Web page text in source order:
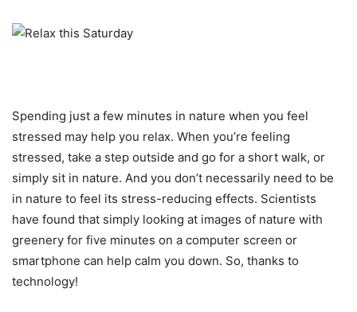
Spending just a few minutes in nature when you feel
stressed may help you relax. When you’re feeling
stressed, take a step outside and go for a short walk, or
simply sit in nature. And you don’t necessarily need to be
in nature to feel its stress-reducing effects. Scientists
have found that simply looking at images of nature with
greenery for five minutes on a computer screen or
smartphone can help calm you down. So, thanks to
technology!